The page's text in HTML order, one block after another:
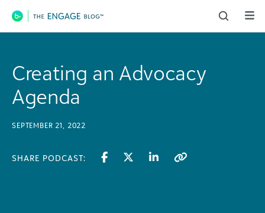
Main Navigation
Creating an Advocacy
Agenda
SEPTEMBER 21, 2022
SHARE PODCAST: